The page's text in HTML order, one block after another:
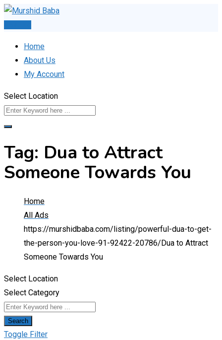
Skip
Home
About Us
My Account
Select Location
Tag: Dua to Attract
Someone Towards You
Home
All Ads
https://murshidbaba.com/listing/powerful-dua-to-get-
the-person-you-love-91-92422-20786/ Dua to Attract
Someone Towards You
Select Location
Select Category
Search
Toggle Filter